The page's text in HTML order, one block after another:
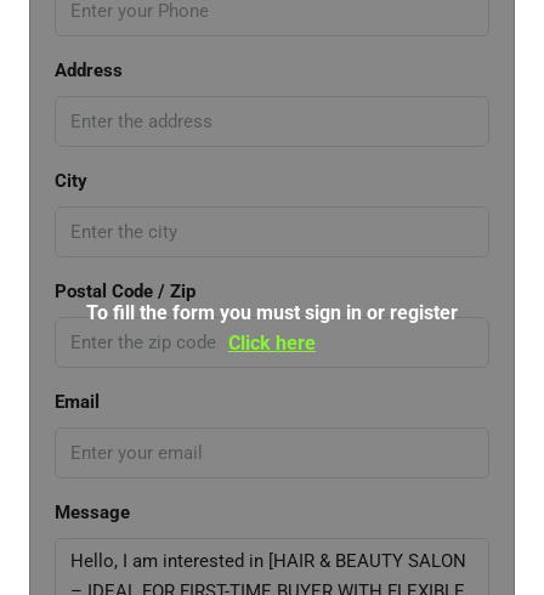
Address
City
Postal Code / Zip
Email
Message
To fill the form you must sign in or register
Click here